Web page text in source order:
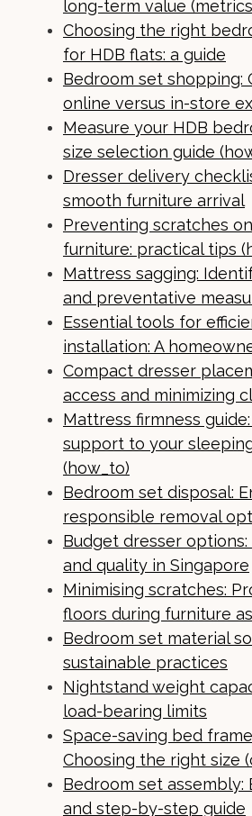
long-term value
Choosing the right
for HDB flats: a guide
Bedroom set shopping:
online versus in-store
Measure your HDB
size selection guide
Dresser delivery
smooth furniture arrival
Preventing scratches
furniture: practical tips
Mattress sagging:
and preventative
Essential tools for
installation: A
Compact dresser
access and minimizing
Mattress firmness
support to your
(how_to)
Bedroom set disposal:
responsible removal
Budget dresser
and quality in Singapore
Minimising scratches:
floors during furniture
Bedroom set material
sustainable practices
Nightstand weight
load-bearing limits
Space-saving bed
Choosing the right size
Bedroom set assembly:
and step-by-step guide